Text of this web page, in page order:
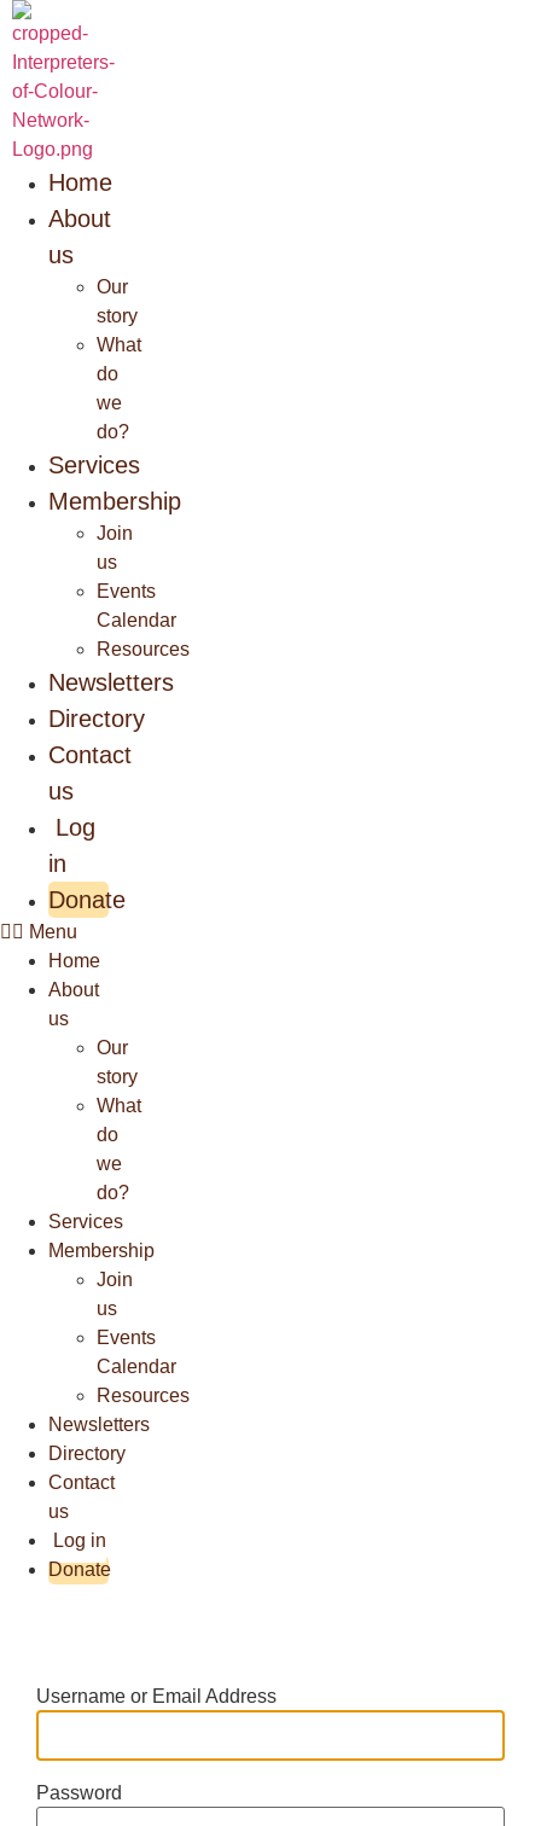
Skip
to
content
Home
About
us
Our
story
What
do
we
do?
Services
Membership
Join
us
Events
Calendar
Resources
Newsletters
Directory
Contact
us
Log
in
Donate
Menu
Home
About
us
Our
story
What
do
we
do?
Services
Membership
Join
us
Events
Calendar
Resources
Newsletters
Directory
Contact
us
Log in
Donate
Username or Email Address
Password